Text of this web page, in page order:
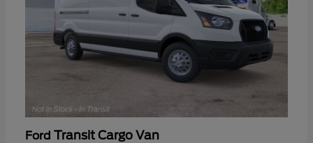
Ford Transit Cargo Van